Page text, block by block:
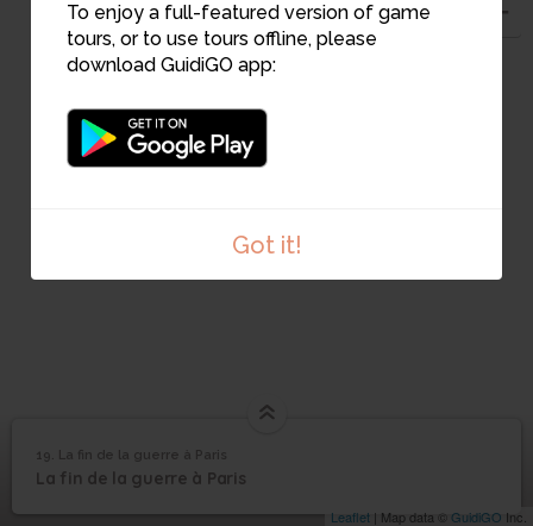
To enjoy a full-featured version of game
tours, or to use tours offline, please
download GuidiGO app:
Got it!
21
22
Leaflet | Map data © GuidiGO Inc.
1/4 Chatou vue de la maison de Rob Roy
19
La fin de la guerre à
19. La fin de la guerre à Paris
La fin de la guerre à Paris